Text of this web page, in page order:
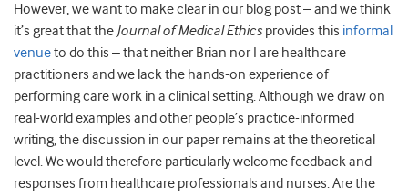
However, we want to make clear in our blog post – and we think
it’s great that the Journal of Medical Ethics provides this informal
venueto do this – that neither Brian nor I are healthcare
practitioners and we lack the hands-on experience of
performing care work in a clinical setting. Although we draw on
real-world examples and other people’s practice-informed
writing, the discussion in our paper remains at the theoretical
level. We would therefore particularly welcome feedback and
responses from healthcare professionals and nurses. Are the